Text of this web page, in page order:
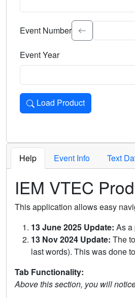
Select the event significance.
Event Number
Event Year
Load Product
Loads the product for the
Help Event Info Text
IEM VTEC
This application allows easy
13 June 2025 Update: As a
13 Nov 2024 Update: The
last words). This was done
Tab Functionality:
Above this section, you will